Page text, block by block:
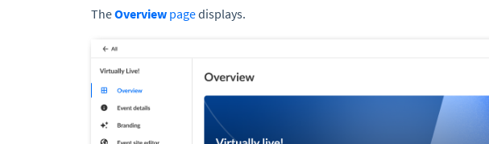
TheOverview pagedisplays.